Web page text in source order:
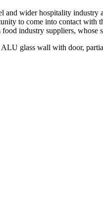
wider hospitality
to come into contact
industry suppliers, whose
glass wall with door,